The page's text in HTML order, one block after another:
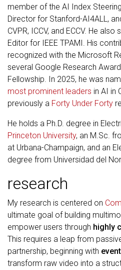
member of the AI Index
Director for Stanford-AI4ALL,
CVPR, ICCV, and ECCV. He
Editor for IEEE TPAMI. His
recognized with the Microsoft
several Google Research
Fellowship. In 2025, he was
most prominent leaders in AI in
previously a Forty Under Forty
He holds a Ph.D. degree in
Princeton University, an M.Sc.
at Urbana-Champaign, and an
degree from Universidad del
research
My research is centered on
ultimate goal of building
empower users through highly
This requires a leap from
partnership, beginning with
transform raw video into a